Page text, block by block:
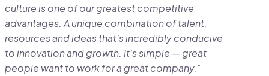
culture is one of our greatest competitive
advantages. A unique combination of talent,
resources and ideas that’s incredibly conducive
to innovation and growth. It’s simple — great
people want to work for a great company.”